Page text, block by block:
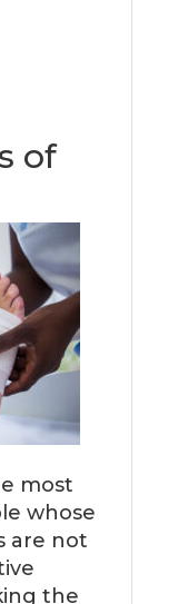
of
most
whose
are not
the